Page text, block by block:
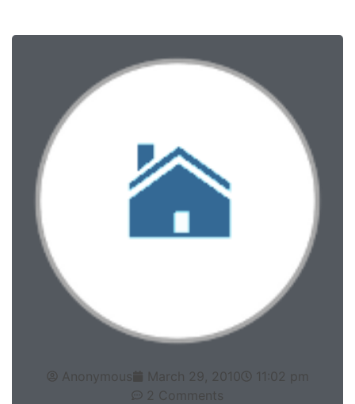
Anonymous March 29, 2010
11:02 pm
2 Comments